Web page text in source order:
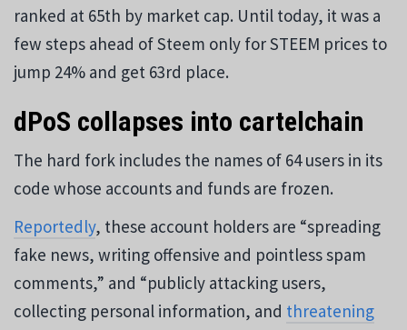
ranked at 65th by market cap. Until today, it was a
few steps ahead of Steem only for STEEM prices to
jump 24% and get 63rd place.
dPoS collapses into cartelchain
The hard fork includes the names of 64 users in its
code whose accounts and funds are frozen.
Reportedly, these account holders are “spreading
fake news, writing offensive and pointless spam
comments,” and “publicly attacking users,
collecting personal information, and threatening